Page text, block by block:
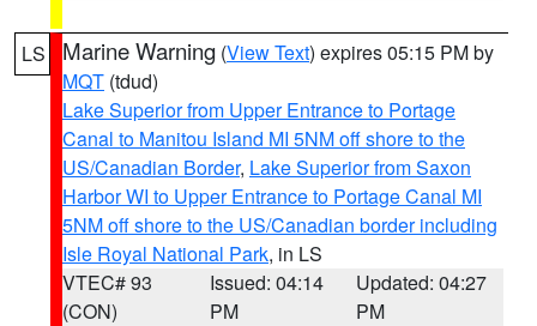
LS Marine Warning (View Text) expires 05:15 PM by
MQT (tdud)
Lake Superior from Upper Entrance to Portage
Canal to Manitou Island MI 5NM off shore to the
US/Canadian Border, Lake Superior from Saxon
Harbor WI to Upper Entrance to Portage Canal MI
5NM off shore to the US/Canadian border including
Isle Royal National Park, in LS
VTEC# 93
(CON)
Issued: 04:14
PM
Updated: 04:27
PM